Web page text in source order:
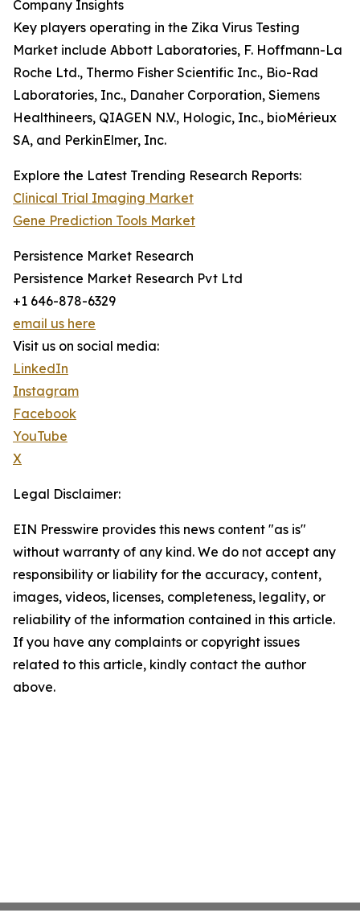
Company Insights
Key players operating in the Zika Virus Testing
Market include Abbott Laboratories, F. Hoffmann-La
Roche Ltd., Thermo Fisher Scientific Inc., Bio-Rad
Laboratories, Inc., Danaher Corporation, Siemens
Healthineers, QIAGEN N.V., Hologic, Inc., bioMérieux
SA, and PerkinElmer, Inc.
Explore the Latest Trending Research Reports:
Clinical Trial Imaging Market
Gene Prediction Tools Market
Persistence Market Research
Persistence Market Research Pvt Ltd
+1 646-878-6329
email us here
Visit us on social media:
LinkedIn
Instagram
Facebook
YouTube
X
Legal Disclaimer:
EIN Presswire provides this news content "as is"
without warranty of any kind. We do not accept any
responsibility or liability for the accuracy, content,
images, videos, licenses, completeness, legality, or
reliability of the information contained in this article.
If you have any complaints or copyright issues
related to this article, kindly contact the author
above.